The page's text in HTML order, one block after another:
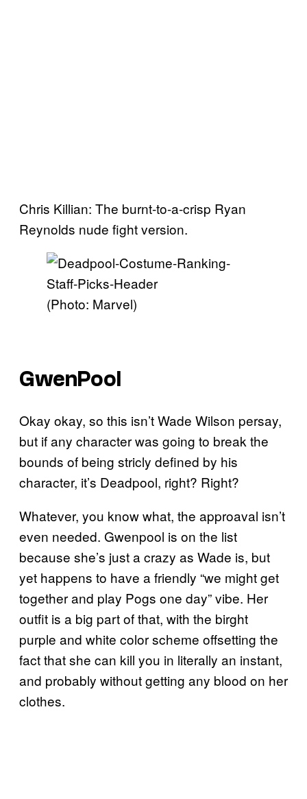
Chris Killian: The burnt-to-a-crisp Ryan
Reynolds nude fight version.
(Photo: Marvel)
GwenPool
Okay okay, so this isn’t Wade Wilson persay,
but if any character was going to break the
bounds of being stricly defined by his
character, it’s Deadpool, right? Right?
Whatever, you know what, the approaval isn’t
even needed. Gwenpool is on the list
because she’s just a crazy as Wade is, but
yet happens to have a friendly “we might get
together and play Pogs one day” vibe. Her
outfit is a big part of that, with the birght
purple and white color scheme offsetting the
fact that she can kill you in literally an instant,
and probably without getting any blood on her
clothes.